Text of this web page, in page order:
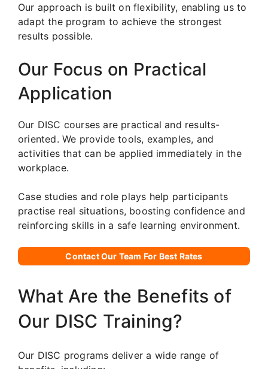
Our approach is built on flexibility, enabling us to
adapt the program to achieve the strongest
results possible.
Our Focus on Practical
Application
Our DISC courses are practical and results-
oriented. We provide tools, examples, and
activities that can be applied immediately in the
workplace.
Case studies and role plays help participants
practise real situations, boosting confidence and
reinforcing skills in a safe learning environment.
Contact Our Team For Best Rates
What Are the Benefits of
Our DISC Training?
Our DISC programs deliver a wide range of